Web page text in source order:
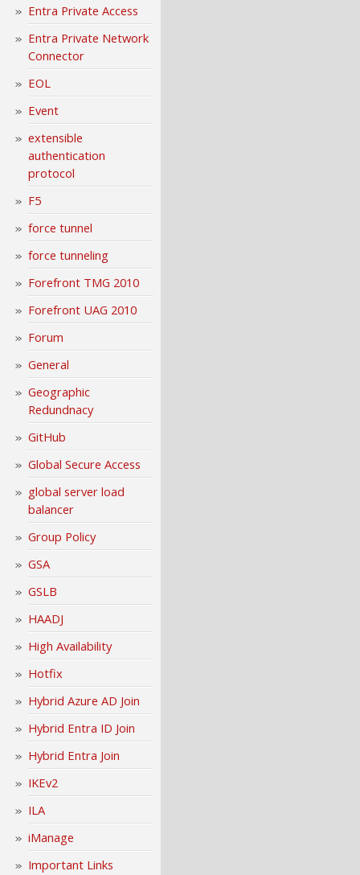
Entra Private Access
Entra Private Network
Connector
EOL
Event
extensible
authentication
protocol
F5
force tunnel
force tunneling
Forefront TMG 2010
Forefront UAG 2010
Forum
General
Geographic
Redundnacy
GitHub
Global Secure Access
global server load
balancer
Group Policy
GSA
GSLB
HAADJ
High Availability
Hotfix
Hybrid Azure AD Join
Hybrid Entra ID Join
Hybrid Entra Join
IKEv2
ILA
iManage
Important Links